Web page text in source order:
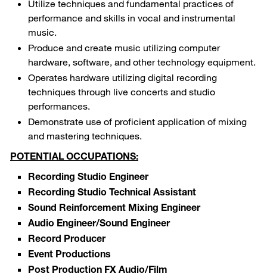
Utilize techniques and fundamental practices of
performance and skills in vocal and instrumental
music.
Produce and create music utilizing computer
hardware, software, and other technology equipment.
Operates hardware utilizing digital recording
techniques through live concerts and studio
performances.
Demonstrate use of proficient application of mixing
and mastering techniques.
POTENTIAL OCCUPATIONS:
Recording Studio Engineer
Recording Studio Technical Assistant
Sound Reinforcement Mixing Engineer
Audio Engineer/Sound Engineer
Record Producer
Event Productions
Post Production FX Audio/Film